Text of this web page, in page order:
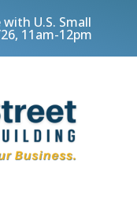
U.S. Small
11am-12pm